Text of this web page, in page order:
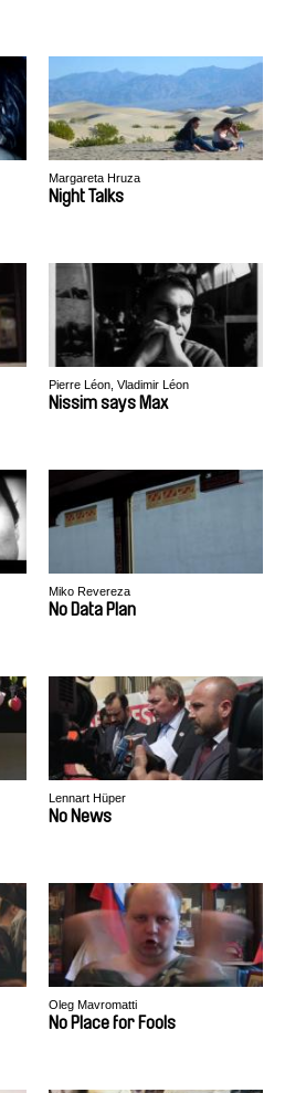
Margareta Hruza
Night Talks
Pierre Léon, Vladimir Léon
Nissim says Max
Miko Revereza
No Data Plan
Lennart Hüper
No News
Oleg Mavromatti
No Place for Fools